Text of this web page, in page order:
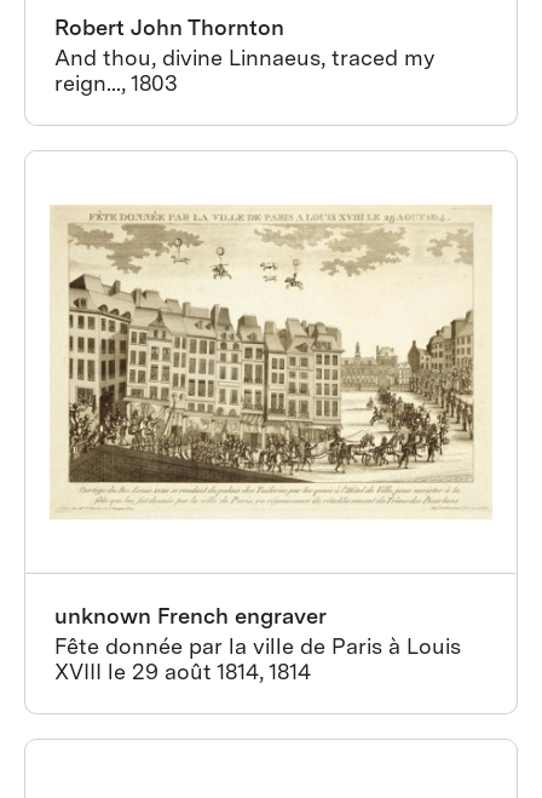
Robert John Thornton
And thou, divine Linnaeus, traced my
reign..., 1803
unknown French engraver
Fête donnée par la ville de Paris à Louis
XVIII le 29 août 1814, 1814